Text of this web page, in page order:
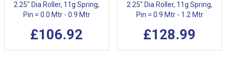
2.25" Dia Roller, 11g Spring,
Pin = 0.0 Mtr - 0.9 Mtr
£106.92
2.25" Dia Roller, 11g Spring,
Pin = 0.9 Mtr - 1.2 Mtr
£128.99